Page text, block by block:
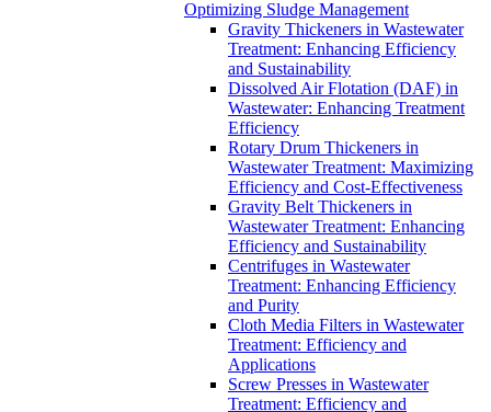
Optimizing Sludge Management
Gravity Thickeners in Wastewater
Treatment: Enhancing Efficiency
and Sustainability
Dissolved Air Flotation (DAF) in
Wastewater: Enhancing Treatment
Efficiency
Rotary Drum Thickeners in
Wastewater Treatment: Maximizing
Efficiency and Cost-Effectiveness
Gravity Belt Thickeners in
Wastewater Treatment: Enhancing
Efficiency and Sustainability
Centrifuges in Wastewater
Treatment: Enhancing Efficiency
and Purity
Cloth Media Filters in Wastewater
Treatment: Efficiency and
Applications
Screw Presses in Wastewater
Treatment: Efficiency and